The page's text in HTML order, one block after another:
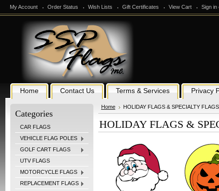
My Account Order Status Wish Lists Gift Certificates View Cart Sign in
Home Contact Us Terms & Services Privacy
Categories
CAR FLAGS
VEHICLE FLAG POLES
GOLF CART FLAGS
UTV FLAGS
MOTORCYCLE FLAGS
REPLACEMENT FLAGS
Home HOLIDAY FLAGS & SPECIALTY FLAGS
HOLIDAY FLAGS &